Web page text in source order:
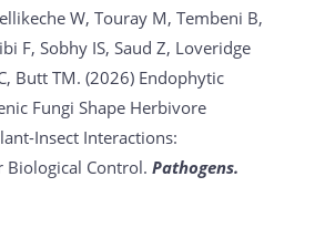
W, Touray M, Tembeni B,
F, Sobhy IS, Saud Z, Loveridge
Butt TM. (2026) Endophytic
Fungi Shape Herbivore
Insect Interactions:
Control. Pathogens.